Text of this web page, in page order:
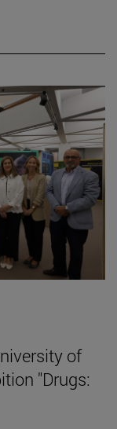
of
"Drugs: